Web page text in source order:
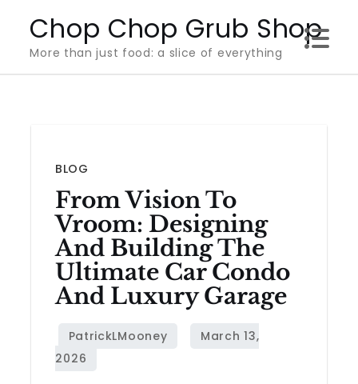
content
Chop Chop Grub Shop
More than just food: a slice of everything
BLOG
From Vision To
Vroom: Designing
And Building The
Ultimate Car Condo
And Luxury Garage